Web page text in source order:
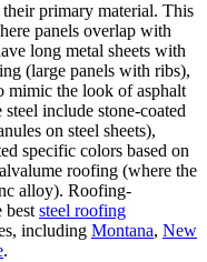
primary material. This
panels overlap with
long metal sheets with
(large panels with ribs),
mimic the look of asphalt
include stone-coated
on steel sheets),
specific colors based on
roofing (where the
alloy). Roofing-
best steel roofing
including Montana, New
.